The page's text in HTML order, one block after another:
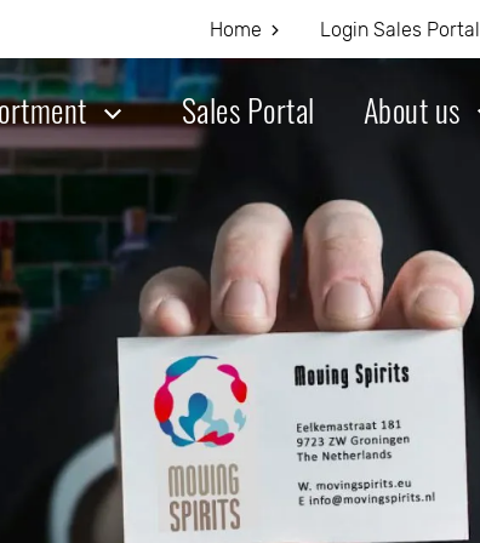
Home Login Sales Portal
Sales Portal About us